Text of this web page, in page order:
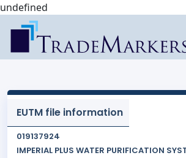
undefined
EUTM file information
019137924
IMPERIAL PLUS WATER PURIFICATION